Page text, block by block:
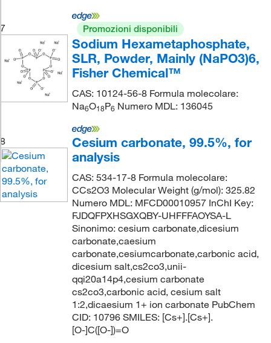
7 Promozioni disponibili
Sodium Hexametaphosphate,
SLR, Powder, Mainly (NaPO3)6,
Fisher Chemical™
CAS: 10124-56-8 Formula molecolare:
Na6O18P6Numero MDL: 136045
8
Cesium carbonate, 99.5%, for
analysis
CAS: 534-17-8 Formula molecolare:
CCs2O3 Molecular Weight (g/mol): 325.82
Numero MDL: MFCD00010957 InChI Key:
FJDQFPXHSGXQBY-UHFFFAOYSA-L
Sinonimo: cesium carbonate,dicesium
carbonate,caesium
carbonate,cesiumcarbonate,carbonic acid,
dicesium salt,cs2co3,unii-
qqi20a14p4,cesium carbonate
cs2co3,carbonic acid, cesium salt
1:2,dicaesium 1+ ion carbonate PubChem
CID: 10796 SMILES: [Cs+].[Cs+].
[O-]C([O-])=O